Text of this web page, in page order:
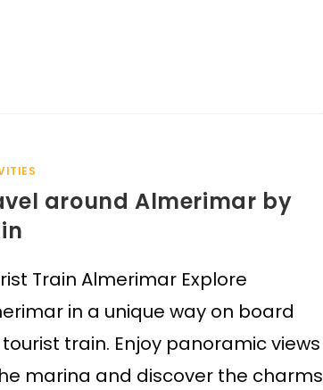
around Almerimar by
Train Almerimar Explore
in a unique way on board
train. Enjoy panoramic views
marina and discover the charms